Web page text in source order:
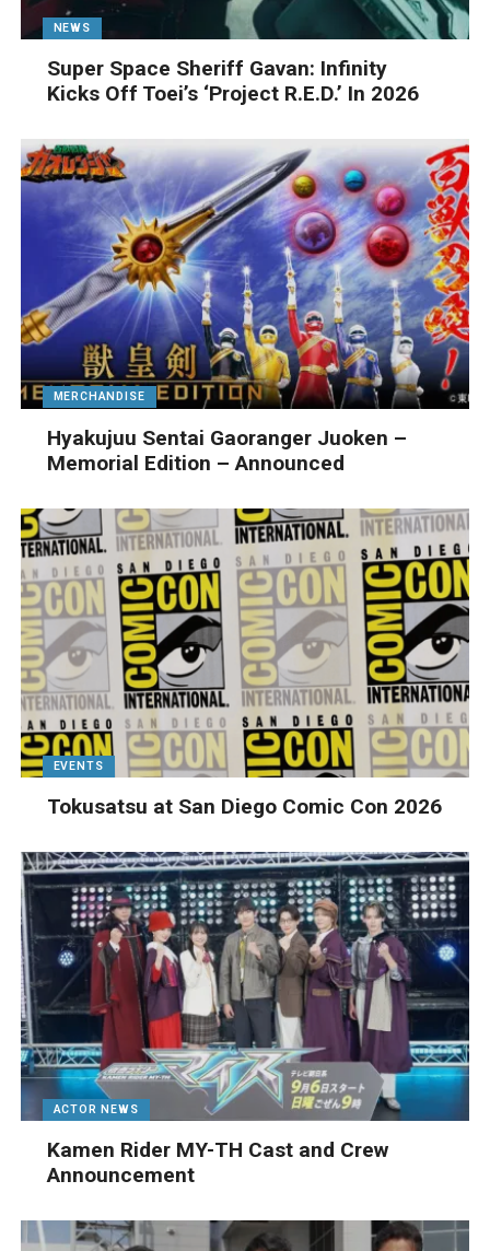
NEWS
Super Space Sheriff Gavan: Infinity
Kicks Off Toei’s ‘Project R.E.D.’ In 2026
MERCHANDISE
Hyakujuu Sentai Gaoranger Juoken –
Memorial Edition – Announced
EVENTS
Tokusatsu at San Diego Comic Con 2026
ACTOR NEWS
Kamen Rider MY-TH Cast and Crew
Announcement